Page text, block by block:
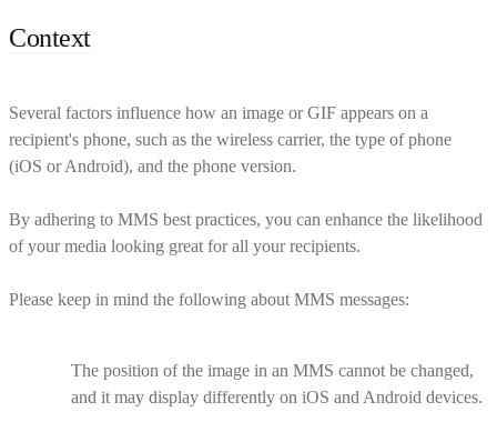
Context
Several factors influence how an image or GIF appears on a
recipient's phone, such as the wireless carrier, the type of phone
(iOS or Android), and the phone version.
By adhering to MMS best practices, you can enhance the likelihood
of your media looking great for all your recipients.
Please keep in mind the following about MMS messages:
The position of the image in an MMS cannot be changed,
and it may display differently on iOS and Android devices.